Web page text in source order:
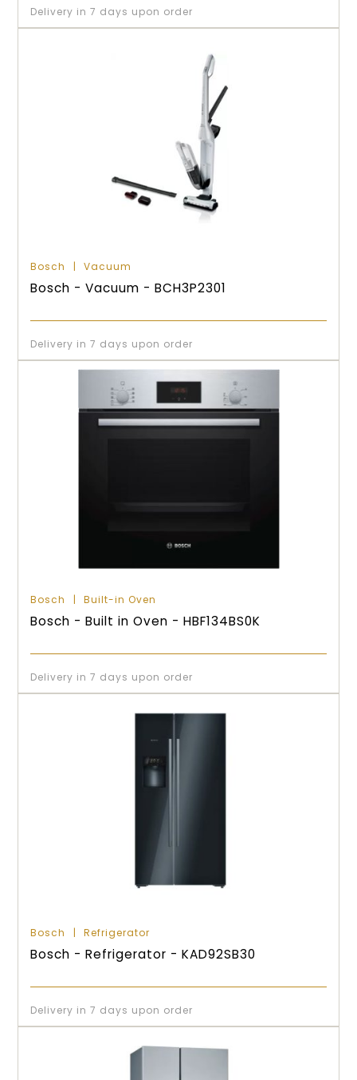
Delivery in 7 days upon order
Bosch Vacuum
Bosch - Vacuum - BCH3P2301
Delivery in 7 days upon order
Bosch Built-in Oven
Bosch - Built in Oven - HBF134BS0K
Delivery in 7 days upon order
Bosch Refrigerator
Bosch - Refrigerator - KAD92SB30
Delivery in 7 days upon order